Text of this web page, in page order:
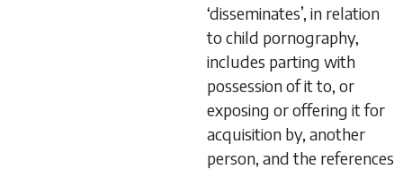
‘disseminates’, in relation
to child pornography,
includes parting with
possession of it to, or
exposing or offering it for
acquisition by, another
person, and the references